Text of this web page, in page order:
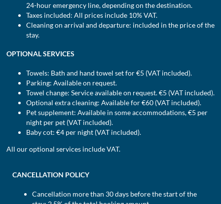
24-hour emergency line, depending on the destination.
Taxes included: All prices include 10% VAT.
Cleaning on arrival and departure: included in the price of the
stay.
OPTIONAL SERVICES
Towels: Bath and hand towel set for €5 (VAT included).
Parking: Available on request.
Towel change: Service available on request. €5 (VAT included).
Optional extra cleaning: Available for €60 (VAT included).
Pet supplement: Available in some accommodations, €5 per
night per pet (VAT included).
Baby cot: €4 per night (VAT included).
All our optional services include VAT.
CANCELLATION POLICY
Cancellation more than 30 days before the start of the